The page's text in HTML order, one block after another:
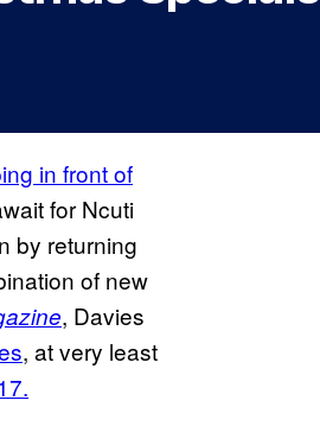
in front of
for Ncuti
by returning
of new
, Davies
, at very least